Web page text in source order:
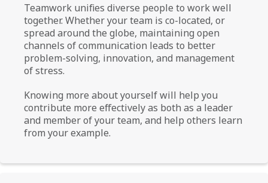
Teamwork unifies diverse people to work well
together. Whether your team is co-located, or
spread around the globe, maintaining open
channels of communication leads to better
problem-solving, innovation, and management
of stress.
Knowing more about yourself will help you
contribute more effectively as both as a leader
and member of your team, and help others learn
from your example.